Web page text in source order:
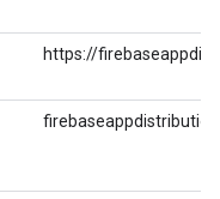
https://